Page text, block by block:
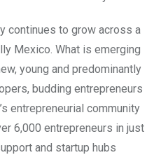
continues to grow across a
Mexico. What is emerging
young and predominantly
budding entrepreneurs
entrepreneurial community
6,000 entrepreneurs in just
and startup hubs